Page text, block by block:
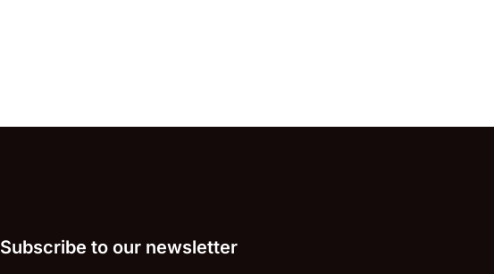
Subscribe to our newsletter